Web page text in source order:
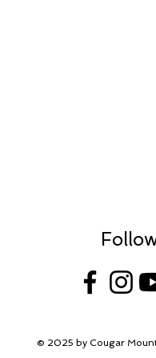
© 2025 by Cougar